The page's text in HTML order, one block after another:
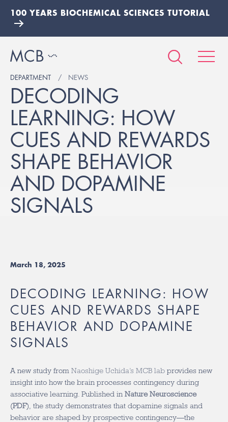
100 YEARS BIOCHEMICAL SCIENCES TUTORIAL
DEPARTMENT NEWS
DECODING
LEARNING: HOW
CUES AND REWARDS
SHAPE BEHAVIOR
AND DOPAMINE
SIGNALS
March 18, 2025
DECODING LEARNING: HOW
CUES AND REWARDS SHAPE
BEHAVIOR AND DOPAMINE
SIGNALS
A new study from Naoshige Uchida’s MCB lab provides new
insight into how the brain processes contingency during
associative learning. Published in Nature Neuroscience
(PDF) , the study demonstrates that dopamine signals and
behavior are shaped by prospective contingency—the